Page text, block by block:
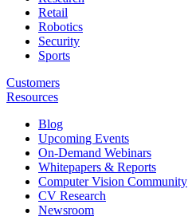
Retail
Robotics
Security
Sports
Customers
Resources
Blog
Upcoming Events
On-Demand Webinars
Whitepapers & Reports
Computer Vision Community
CV Research
Newsroom